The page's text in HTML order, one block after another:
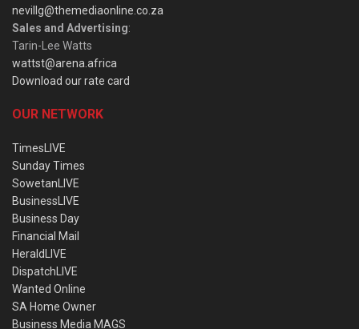
nevillg@themediaonline.co.za
Sales and Advertising:
Tarin-Lee Watts
wattst@arena.africa
Download our rate card
OUR NETWORK
TimesLIVE
Sunday Times
SowetanLIVE
BusinessLIVE
Business Day
Financial Mail
HeraldLIVE
DispatchLIVE
Wanted Online
SA Home Owner
Business Media MAGS